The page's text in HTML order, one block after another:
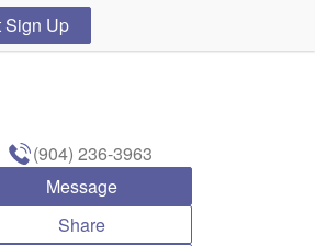
Sign Up
(904) 236-3963
Message
Share